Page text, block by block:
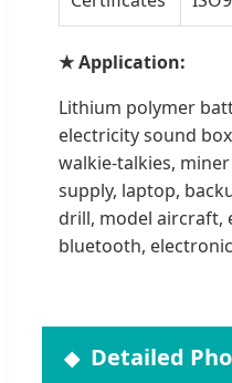
★ Application:
Lithium polymer
electricity sound
walkie-talkies,
supply, laptop,
drill, model aircraft,
bluetooth,
Detailed